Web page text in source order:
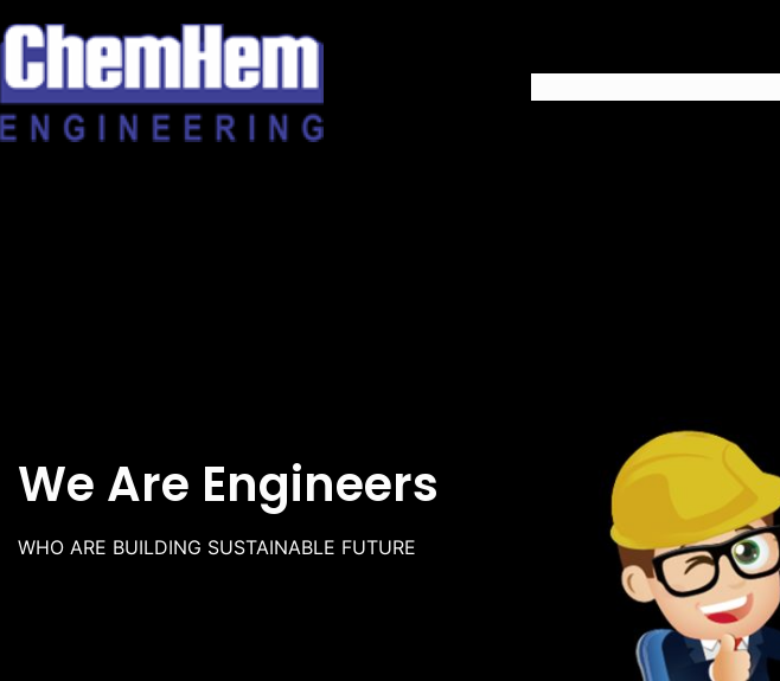
to
content
We Are Engineers
WHO ARE BUILDING SUSTAINABLE FUTURE